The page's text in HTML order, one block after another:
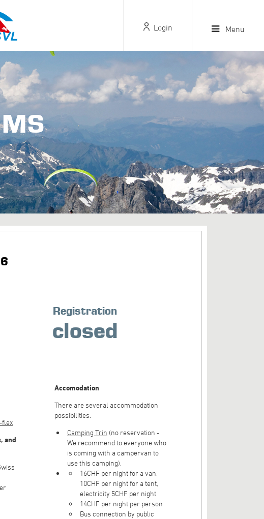
Login Menu
Registration
closed
flex
and
Accomodation
There are several accommodation
possibilities.
Camping Trin (no reservation -
We recommend to everyone who
is coming with a campervan to
use this camping).
16CHF per night for a van,
10CHF per night for a tent,
electricity 5CHF per night
14CHF per night per person
Bus connection by public